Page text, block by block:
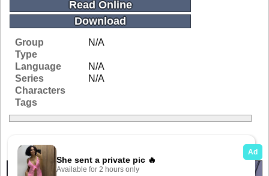
Read Online
Download
Group
N/A
Type
Language
N/A
Series
N/A
Characters
Tags
Related Galleries